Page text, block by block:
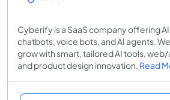
Cyberify is a SaaS company offering
chatbots, voice bots, and AI agents.
grow with smart, tailored AI tools,
and product design innovation. Read